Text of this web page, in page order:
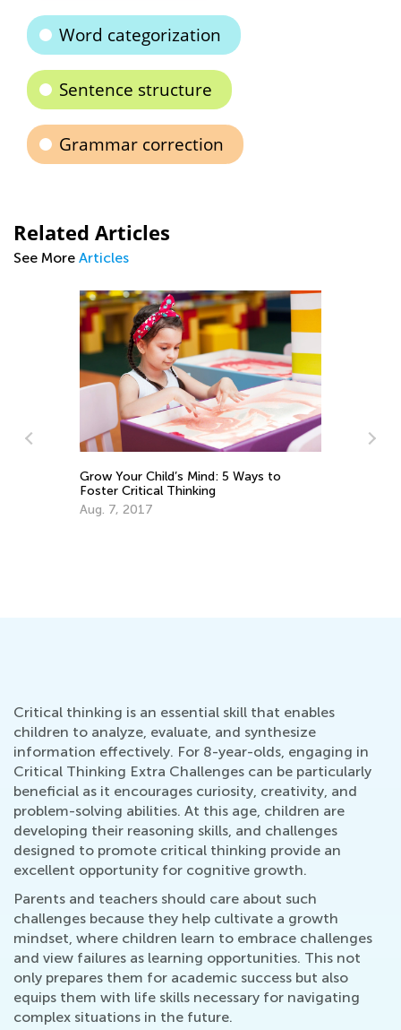
Word categorization
Sentence structure
Grammar correction
Related Articles
See More Articles
Grow Your Child’s Mind: 5 Ways to
Foster Critical Thinking
Aug. 7, 2017
Critical thinking is an essential skill that enables
children to analyze, evaluate, and synthesize
information effectively. For 8-year-olds, engaging in
Critical Thinking Extra Challenges can be particularly
beneficial as it encourages curiosity, creativity, and
problem-solving abilities. At this age, children are
developing their reasoning skills, and challenges
designed to promote critical thinking provide an
excellent opportunity for cognitive growth.
Parents and teachers should care about such
challenges because they help cultivate a growth
mindset, where children learn to embrace challenges
and view failures as learning opportunities. This not
only prepares them for academic success but also
equips them with life skills necessary for navigating
complex situations in the future.